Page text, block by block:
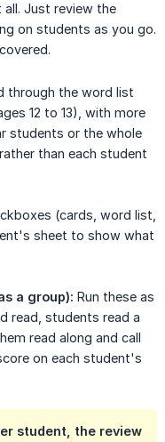
all. Just review the
on students as you go.
through the word list
12 to 13), with more
students or the whole
than each student
(cards, word list,
sheet to show what
a group): Run these as
read, students read a
read along and call
on each student's
student, the review